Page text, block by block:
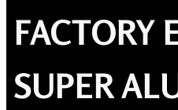
FACTORY
SUPER